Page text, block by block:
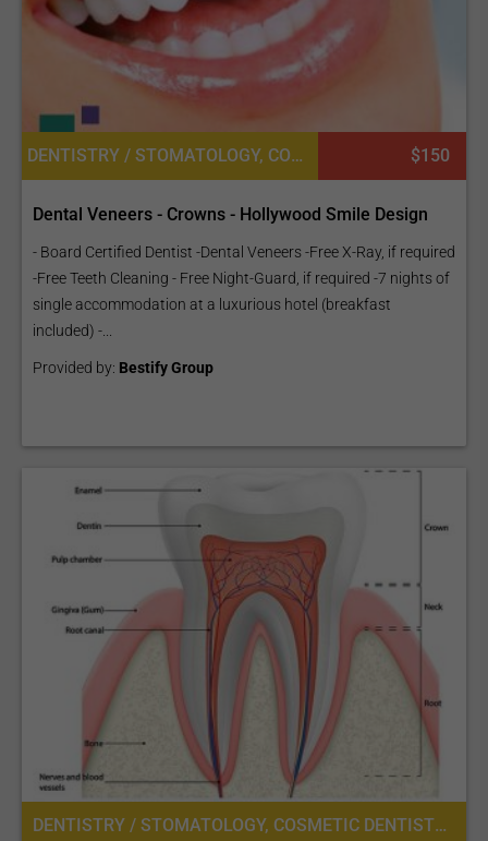
DENTISTRY / STOMATOLOGY, COSMETIC DENTISTRY, DENTAL CROWNS $150
Dental Veneers - Crowns - Hollywood Smile Design
- Board Certified Dentist -Dental Veneers -Free X-Ray, if required
-Free Teeth Cleaning - Free Night-Guard, if required -7 nights of
single accommodation at a luxurious hotel (breakfast
included) -...
Provided by: Bestify Group
DENTISTRY / STOMATOLOGY, COSMETIC DENTISTRY